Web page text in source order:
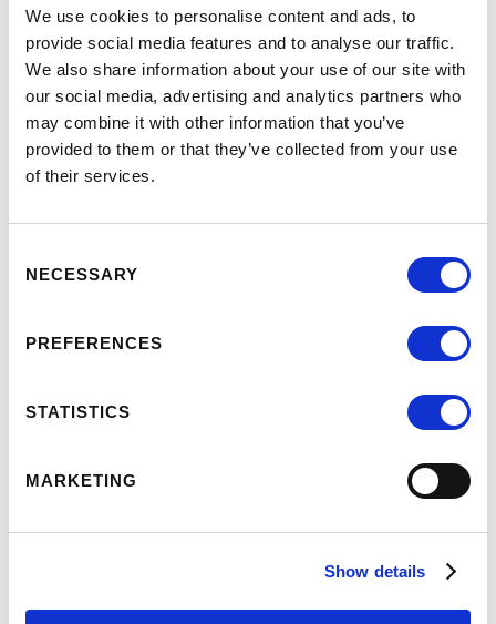
We use cookies to personalise content and ads, to
provide social media features and to analyse our traffic.
We also share information about your use of our site with
our social media, advertising and analytics partners who
may combine it with other information that you’ve
provided to them or that they’ve collected from your use
of their services.
Selection
NECESSARY
PREFERENCES
STATISTICS
MARKETING
Show details
MESSAGE
Set in the market town of Kirton Lindsey, our offices